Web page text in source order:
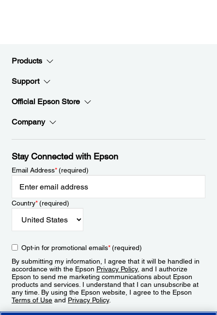
Products
Support
Official Epson Store
Company
Stay Connected with Epson
Email Address*(required)
Country*(required)
Opt-in for promotional emails*(required)
By submitting my information, I agree that it will be handled in
accordance with the Epson Privacy Policy, and I authorize
Epson to send me marketing communications about Epson
products and services. I understand that I can unsubscribe at
any time. By using the Epson website, I agree to the Epson
Terms of Use and Privacy Policy.